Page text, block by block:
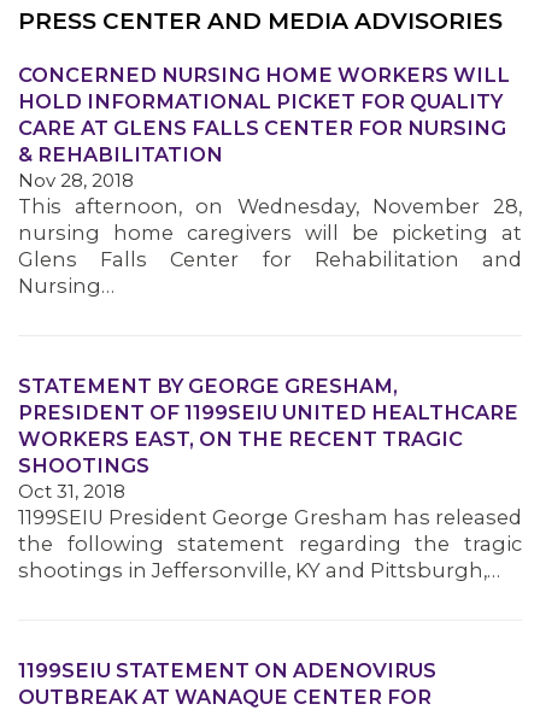
OUR ISSUES
PRESS CENTER AND MEDIA ADVISORIES
CONCERNED NURSING HOME WORKERS WILL
HOLD INFORMATIONAL PICKET FOR QUALITY
CARE AT GLENS FALLS CENTER FOR NURSING
& REHABILITATION
Nov 28, 2018
This afternoon, on Wednesday, November 28,
nursing home caregivers will be picketing at
Glens Falls Center for Rehabilitation and
Nursing…
STATEMENT BY GEORGE GRESHAM,
PRESIDENT OF 1199SEIU UNITED HEALTHCARE
WORKERS EAST, ON THE RECENT TRAGIC
SHOOTINGS
Oct 31, 2018
1199SEIU President George Gresham has released
the following statement regarding the tragic
shootings in Jeffersonville, KY and Pittsburgh,…
1199SEIU STATEMENT ON ADENOVIRUS
OUTBREAK AT WANAQUE CENTER FOR